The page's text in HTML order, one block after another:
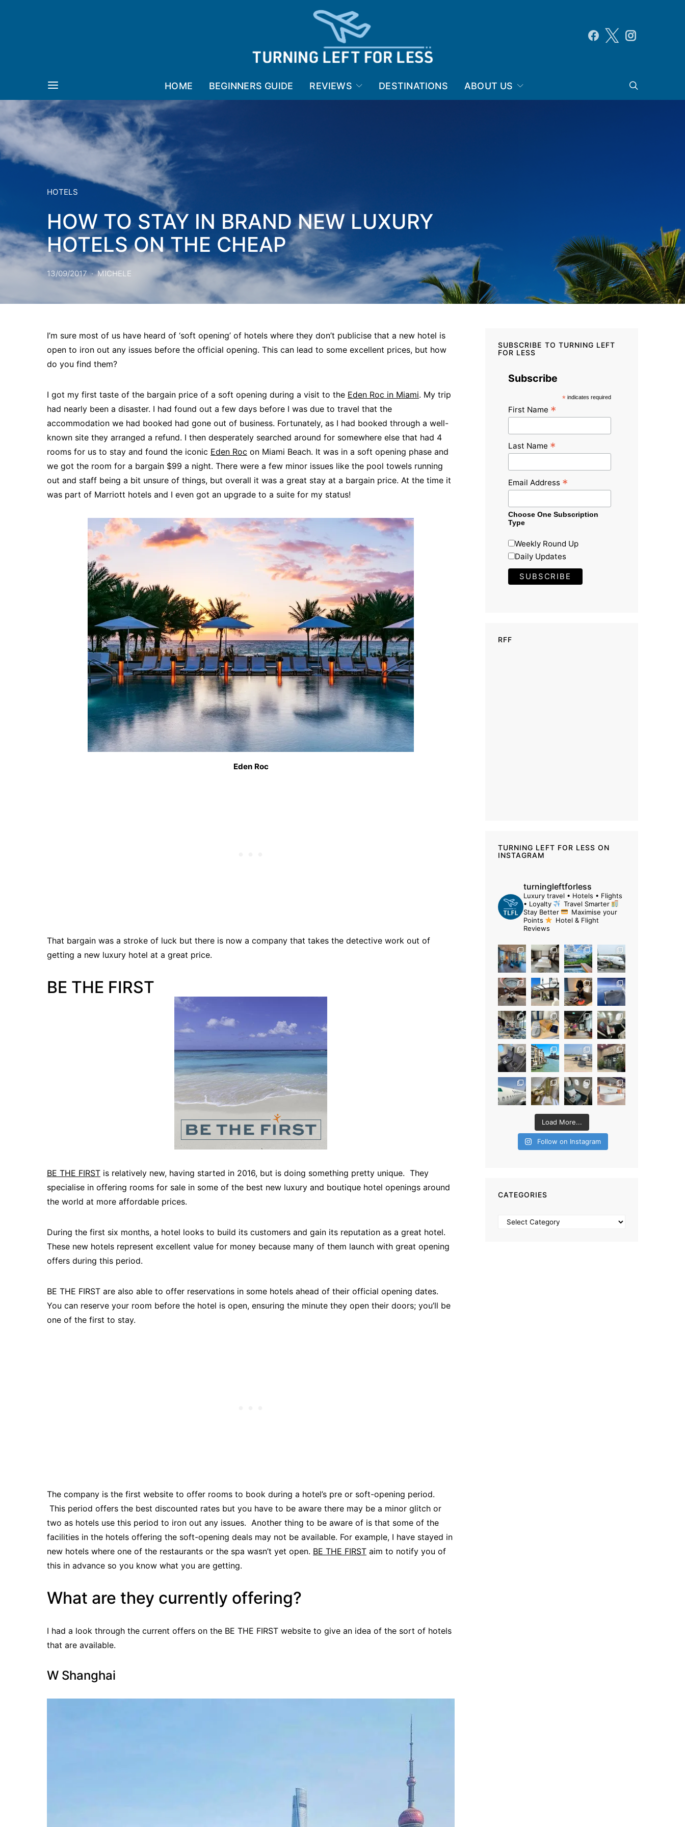
HOME BEGINNERS GUIDE REVIEWS DESTINATIONS ABOUT US
HOTELS
HOW TO STAY IN BRAND NEW LUXURY
HOTELS ON THE CHEAP
13/09/2017 MICHELE
I’m sure most of us have heard of ‘soft opening’ of hotels where they don’t publicise that a new hotel is
open to iron out any issues before the official opening. This can lead to some excellent prices, but how
do you find them?
I got my first taste of the bargain price of a soft opening during a visit to the Eden Roc in Miami. My trip
had nearly been a disaster. I had found out a few days before I was due to travel that the
accommodation we had booked had gone out of business. Fortunately, as I had booked through a well-
known site they arranged a refund. I then desperately searched around for somewhere else that had 4
rooms for us to stay and found the iconic Eden Roc on Miami Beach. It was in a soft opening phase and
we got the room for a bargain $99 a night. There were a few minor issues like the pool towels running
out and staff being a bit unsure of things, but overall it was a great stay at a bargain price. At the time it
was part of Marriott hotels and I even got an upgrade to a suite for my status!
Eden Roc
That bargain was a stroke of luck but there is now a company that takes the detective work out of
getting a new luxury hotel at a great price.
BE THE FIRST
BE THE FIRST is relatively new, having started in 2016, but is doing something pretty unique. They
specialise in offering rooms for sale in some of the best new luxury and boutique hotel openings around
the world at more affordable prices.
During the first six months, a hotel looks to build its customers and gain its reputation as a great hotel.
These new hotels represent excellent value for money because many of them launch with great opening
offers during this period.
BE THE FIRST are also able to offer reservations in some hotels ahead of their official opening dates.
You can reserve your room before the hotel is open, ensuring the minute they open their doors; you’ll be
one of the first to stay.
The company is the first website to offer rooms to book during a hotel’s pre or soft-opening period.
This period offers the best discounted rates but you have to be aware there may be a minor glitch or
two as hotels use this period to iron out any issues. Another thing to be aware of is that some of the
facilities in the hotels offering the soft-opening deals may not be available. For example, I have stayed in
new hotels where one of the restaurants or the spa wasn’t yet open. BE THE FIRST aim to notify you of
this in advance so you know what you are getting.
What are they currently offering?
I had a look through the current offers on the BE THE FIRST website to give an idea of the sort of hotels
that are available.
W Shanghai
SUBSCRIBE TO TURNING LEFT
FOR LESS
Subscribe
*indicates required
First Name *
Last Name *
Email Address *
Choose One Subscription
Type
Weekly Round Up
Daily Updates
RFF
TURNING LEFT FOR LESS ON
INSTAGRAM
turningleftforless
Luxury travel • Hotels • Flights
• Loyalty
Travel Smarter
Stay Better
Maximise your
Points
Hotel & Flight
Reviews
Load More...
Follow on Instagram
CATEGORIES
Categories